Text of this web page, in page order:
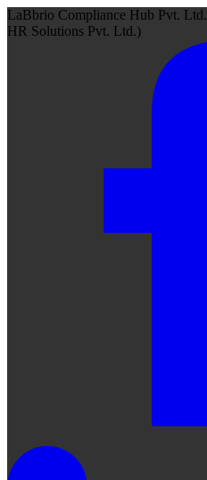
LaBbrio Compliance Hub Pvt. Ltd.
HR Solutions Pvt. Ltd.)